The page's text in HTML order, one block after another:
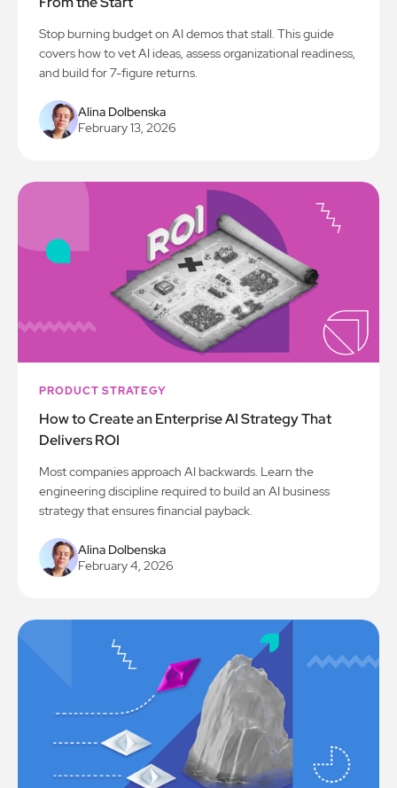
Stop burning budget on AI demos that stall. This guide
covers how to vet AI ideas, assess organizational readiness,
and build for 7-figure returns.
Alina Dolbenska
February 13, 2026
PRODUCT STRATEGY
How to Create an Enterprise AI Strategy That
Delivers ROI
Most companies approach AI backwards. Learn the
engineering discipline required to build an AI business
strategy that ensures financial payback.
Alina Dolbenska
February 4, 2026